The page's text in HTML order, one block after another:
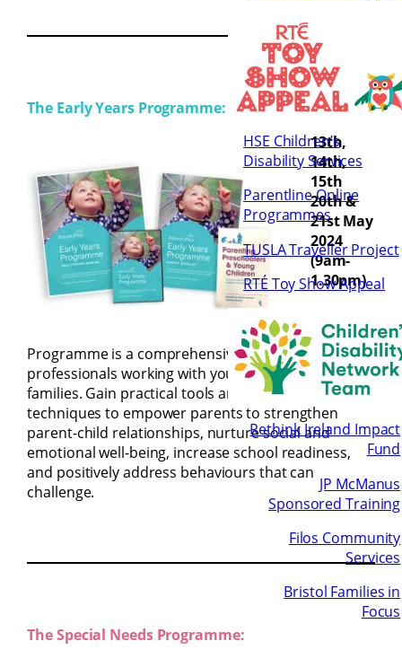
HSE Children’s
Disability Services
Parentline Online
Programmes
TUSLA Traveller Project
RTÉ Toy Show Appeal
Rethink Ireland Impact
Fund
JP McManus
Sponsored Training
Filos Community
Services
Bristol Families in
Focus
The Early Years Programme:
13th,
14th,
15th
20th &
21st May
2024
(9am-
1.30pm)
Years
Programme is a comprehensive training course for
professionals working with young children and
families. Gain practical tools and evidence-based
techniques to empower parents to strengthen
parent-child relationships, nurture social and
emotional well-being, increase school readiness,
and positively address behaviours that can
challenge.
The Special Needs Programme: